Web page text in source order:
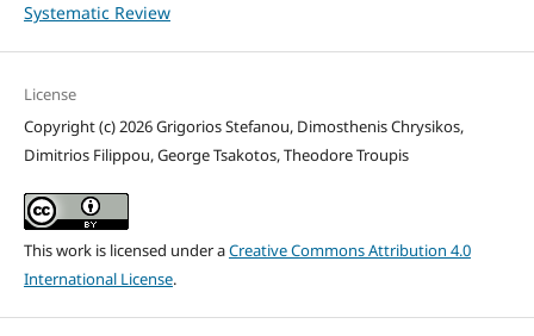
Systematic Review
License
Copyright (c) 2026 Grigorios Stefanou, Dimosthenis Chrysikos,
Dimitrios Filippou, George Tsakotos, Theodore Troupis
This work is licensed under aCreative Commons Attribution 4.0
International License.